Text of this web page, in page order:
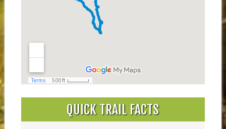
QUICK TRAIL FACTS